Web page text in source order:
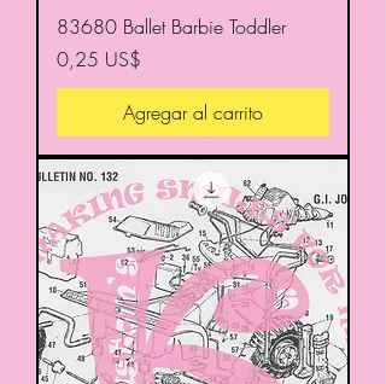
83680 Ballet Barbie Toddler
Precio
0,25 US$
Agregar al carrito